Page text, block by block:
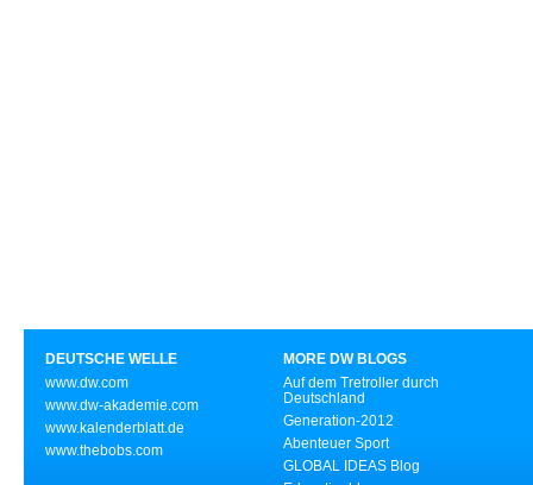
DEUTSCHE WELLE
www.dw.com
www.dw-akademie.com
www.kalenderblatt.de
www.thebobs.com
MORE DW BLOGS
Auf dem Tretroller durch
Deutschland
Generation-2012
Abenteuer Sport
GLOBAL IDEAS Blog